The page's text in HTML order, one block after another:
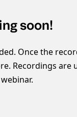
soon!
Once the
Recordings are